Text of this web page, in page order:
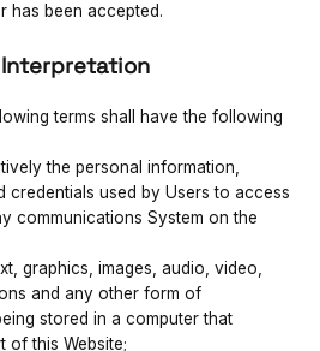
has been accepted.
terms shall have the following
the personal information,
credentials used by Users to access
communications System on the
graphics, images, audio, video,
and any other form of
stored in a computer that
of this Website;